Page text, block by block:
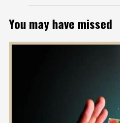
You may have missed